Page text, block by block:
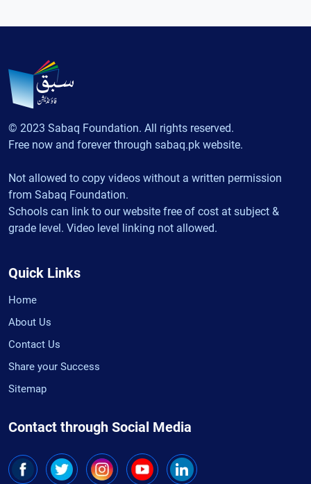
© 2023 Sabaq Foundation. All rights reserved.
Free now and forever through sabaq.pk website.
Not allowed to copy videos without a written permission
from Sabaq Foundation.
Schools can link to our website free of cost at subject &
grade level. Video level linking not allowed.
Quick Links
Home
About Us
Contact Us
Share your Success
Sitemap
Contact through Social Media